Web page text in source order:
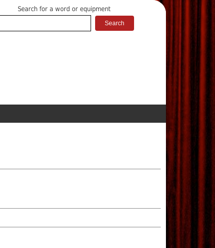
Search for a word or equipment